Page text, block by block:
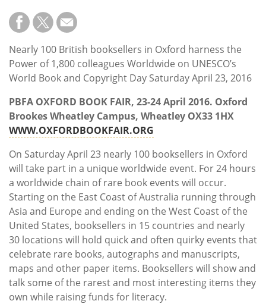
Subscribe
Calendar
Contact
Nearly 100 British booksellers in Oxford harness the
Power of 1,800 colleagues Worldwide on UNESCO’s
World Book and Copyright Day Saturday April 23, 2016
PBFA OXFORD BOOK FAIR, 23-24April 2016. Oxford
Brookes Wheatley Campus, Wheatley OX33 1HX
WWW.OXFORDBOOKFAIR.ORG
On Saturday April 23 nearly 100 booksellers in Oxford
will take part in a unique worldwide event. For 24 hours
a worldwide chain of rare book events will occur.
Starting on the East Coast of Australia running through
Asia and Europe and ending on the West Coast of the
United States, booksellers in 15 countries and nearly
30 locations will hold quick and often quirky events that
celebrate rare books, autographs and manuscripts,
maps and other paper items. Booksellers will show and
talk some of the rarest and most interesting items they
own while raising funds for literacy.